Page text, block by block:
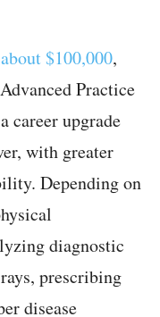
$100,000,
Practice
career upgrade
with greater
Depending on
diagnostic
prescribing
disease